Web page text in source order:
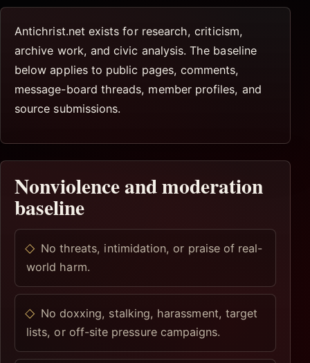
Antichrist.net exists for research, criticism,
archive work, and civic analysis. The baseline
below applies to public pages, comments,
message-board threads, member profiles, and
source submissions.
Nonviolence and moderation
baseline
No threats, intimidation, or praise of real-
world harm.
No doxxing, stalking, harassment, target
lists, or off-site pressure campaigns.